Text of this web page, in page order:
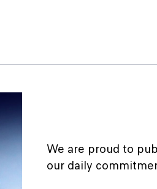
We are proud to
our daily